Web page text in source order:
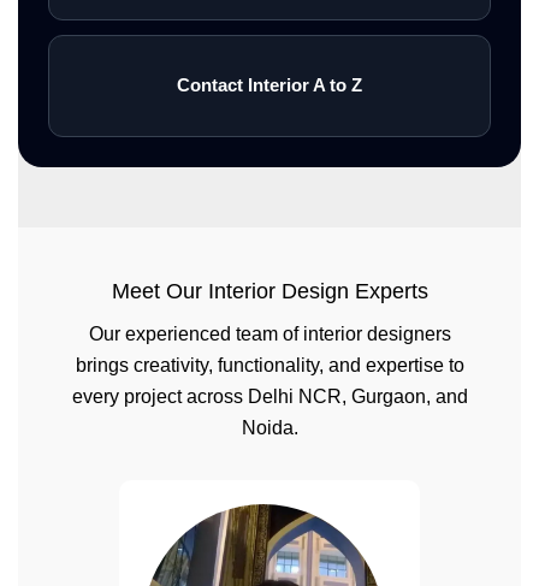
Contact Interior A to Z
Meet Our Interior Design Experts
Our experienced team of interior designers
brings creativity, functionality, and expertise to
every project across Delhi NCR, Gurgaon, and
Noida.